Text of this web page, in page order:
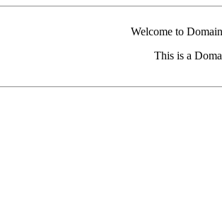
Welcome to
This is a